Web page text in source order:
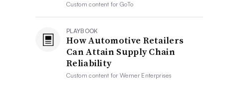
Custom content forGoTo
PLAYBOOK
How Automotive Retailers
Can Attain Supply Chain
Reliability
Custom content forWerner Enterprises